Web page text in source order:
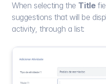
When selecting the Title
suggestions that will be
activity, through a list: